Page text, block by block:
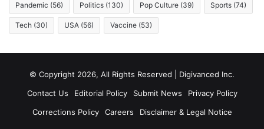
Pandemic (56) Politics (130) Pop Culture (39) Sports (74)
Tech (30) USA (56) Vaccine (53)
© Copyright 2026, All Rights Reserved | Digivanced Inc.
Contact Us
Editorial Policy Submit News
Privacy Policy
Corrections Policy
Careers Disclaimer & Legal Notice